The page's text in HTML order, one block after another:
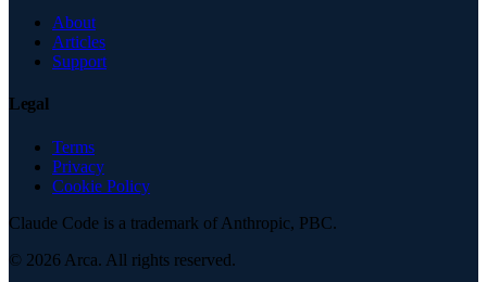
About
Articles
Support
Legal
Terms
Privacy
Cookie Policy
Claude Code is a trademark of Anthropic, PBC.
© 2026 Arca. All rights reserved.